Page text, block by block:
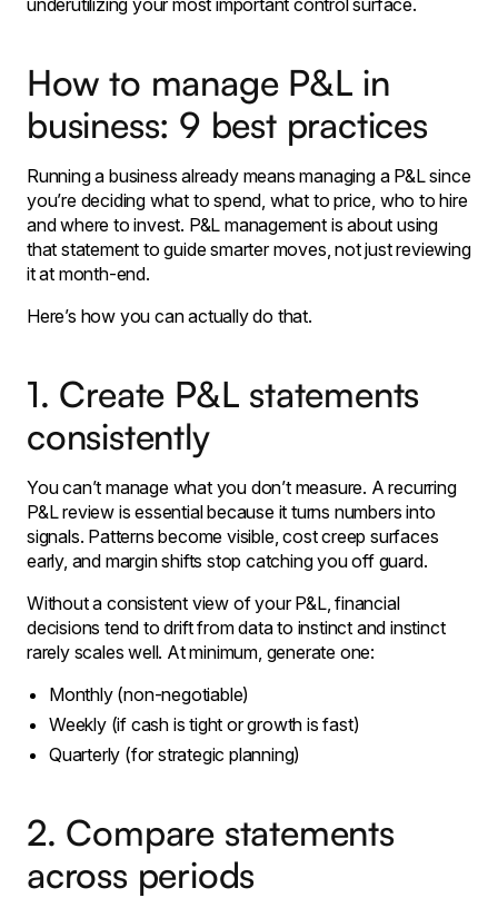
underutilizing your most important control surface.
How to manage P&L in
business: 9 best practices
Running a business already means managing a P&L since
you’re deciding what to spend, what to price, who to hire
and where to invest. P&L management is about using
that statement to guide smarter moves, not just reviewing
it at month-end.
Here’s how you can actually do that.
1. Create P&L statements
consistently
You can’t manage what you don’t measure. A recurring
P&L review is essential because it turns numbers into
signals. Patterns become visible, cost creep surfaces
early, and margin shifts stop catching you off guard.
Without a consistent view of your P&L, financial
decisions tend to drift from data to instinct and instinct
rarely scales well. At minimum, generate one:
Monthly (non-negotiable)
Weekly (if cash is tight or growth is fast)
Quarterly (for strategic planning)
2. Compare statements
across periods